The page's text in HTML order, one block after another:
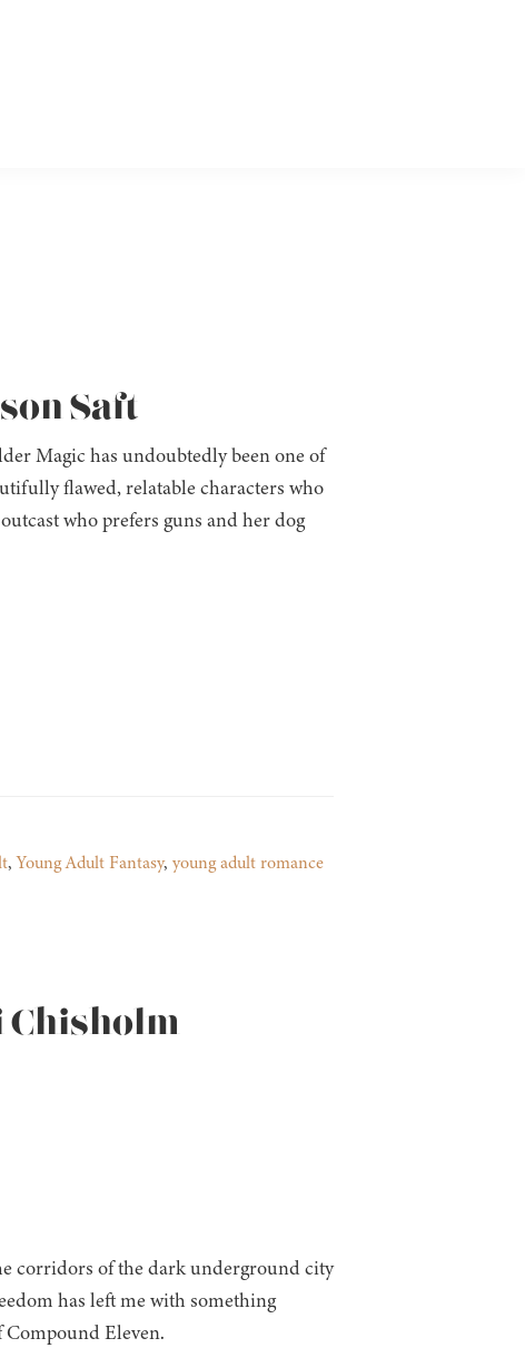
Saft
Magic has undoubtedly been one of
flawed, relatable characters who
who prefers guns and her dog
,Young Adult Fantasy, young adult romance
Chisholm
corridors of the dark underground city
has left me with something
Eleven.